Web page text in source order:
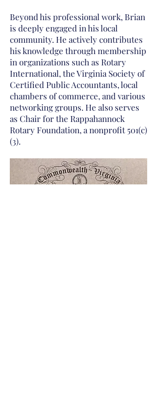
Beyond his professional work, Brian
is deeply engaged in his local
community. He actively contributes
his knowledge through membership
in organizations such as Rotary
International, the Virginia Society of
Certified Public Accountants, local
chambers of commerce, and various
networking groups. He also serves
as Chair for the Rappahannock
Rotary Foundation, a nonprofit 501(c)
(3).